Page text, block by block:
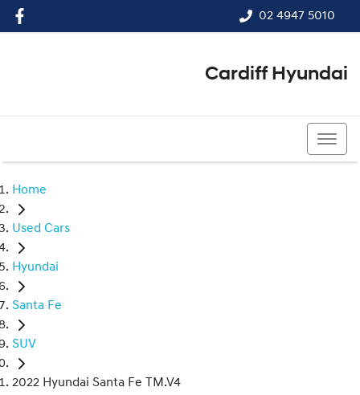
02 4947 5010
Cardiff Hyundai
Home
Used Cars
Hyundai
Santa Fe
SUV
2022 Hyundai Santa Fe TM.V4